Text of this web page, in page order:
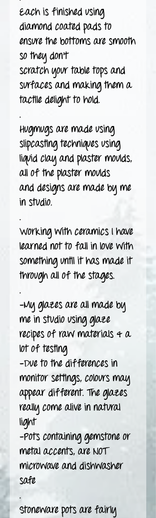
Each is finished using
diamond coated pads to
ensure the bottoms are smooth
so they don't
scratch your table tops and
surfaces and making them a
tactile delight to hold.
.
Hugmugs are made using
slipcasting techniques using
liquid clay and plaster moulds,
all of the plaster moulds
and designs are made by me
in studio.
.
Working with ceramics I have
learned not to fall in love with
something until it has made it
through all of the stages.
.
-My glazes are all made by
me in studio using glaze
recipes of raw materials & a
lot of testing
-Due to the differences in
monitor settings, colours may
appear different. The glazes
really come alive in natural
light
-Pots containing gemstone or
metal accents, are NOT
microwave and dishwasher
safe
.
Stoneware pots are fairly